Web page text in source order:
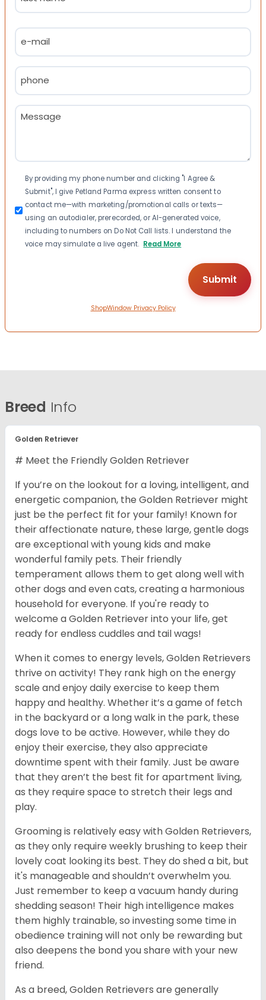
Email
(Required)
Phone
(Required)
Message
(Required)
Consent
By providing my phone number and clicking "I Agree &
Submit", I give Petland Parma express written consent to
contact me—with marketing/promotional calls or texts—
using an autodialer, prerecorded, or AI-generated voice,
including to numbers on Do Not Call lists. I understand the
voice may simulate a live agent. Read More
ShopWindow Privacy Policy
Breed Info
Golden Retriever
# Meet the Friendly Golden Retriever
If you’re on the lookout for a loving, intelligent, and
energetic companion, the Golden Retriever might
just be the perfect fit for your family! Known for
their affectionate nature, these large, gentle dogs
are exceptional with young kids and make
wonderful family pets. Their friendly
temperament allows them to get along well with
other dogs and even cats, creating a harmonious
household for everyone. If you're ready to
welcome a Golden Retriever into your life, get
ready for endless cuddles and tail wags!
When it comes to energy levels, Golden Retrievers
thrive on activity! They rank high on the energy
scale and enjoy daily exercise to keep them
happy and healthy. Whether it’s a game of fetch
in the backyard or a long walk in the park, these
dogs love to be active. However, while they do
enjoy their exercise, they also appreciate
downtime spent with their family. Just be aware
that they aren’t the best fit for apartment living,
as they require space to stretch their legs and
play.
Grooming is relatively easy with Golden Retrievers,
as they only require weekly brushing to keep their
lovely coat looking its best. They do shed a bit, but
it's manageable and shouldn’t overwhelm you.
Just remember to keep a vacuum handy during
shedding season! Their high intelligence makes
them highly trainable, so investing some time in
obedience training will not only be rewarding but
also deepens the bond you share with your new
friend.
As a breed, Golden Retrievers are generally